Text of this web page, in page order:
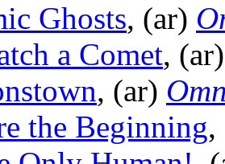
Ghosts, (ar)
a Comet,
, (ar)
the Beginning,